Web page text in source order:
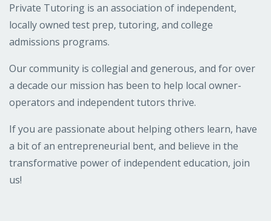
Private Tutoring is an association of independent,
locally owned test prep, tutoring, and college
admissions programs.
Our community is collegial and generous, and for over
a decade our mission has been to help local owner-
operators and independent tutors thrive.
If you are passionate about helping others learn, have
a bit of an entrepreneurial bent, and believe in the
transformative power of independent education, join
us!